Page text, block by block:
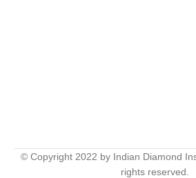
© Copyright 2022 by Indian Diamond
rights reserved.